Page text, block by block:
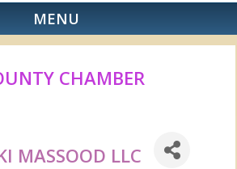
MENU
CHAMBER
MASSOOD LLC